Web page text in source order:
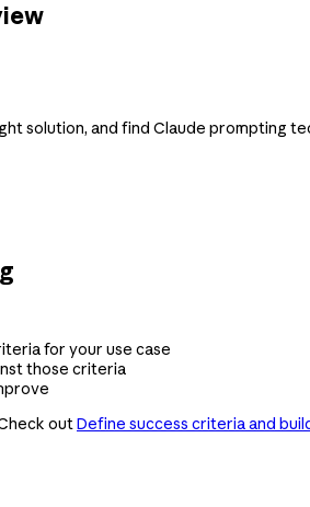
solution, and find Claude prompting
for your use case
those criteria
outDefine success criteria and